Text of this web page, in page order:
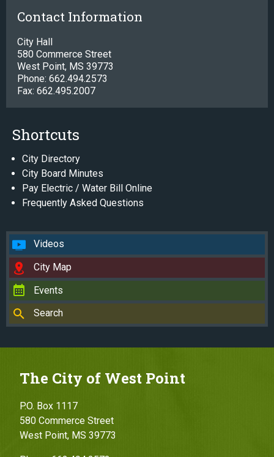
Contact Information
City Hall
580 Commerce Street
West Point, MS 39773
Phone: 662.494.2573
Fax: 662.495.2007
Shortcuts
City Directory
City Board Minutes
Pay Electric / Water Bill Online
Frequently Asked Questions
Videos
City Map
Events
Search
The City of West Point
P.O. Box 1117
580 Commerce Street
West Point, MS 39773